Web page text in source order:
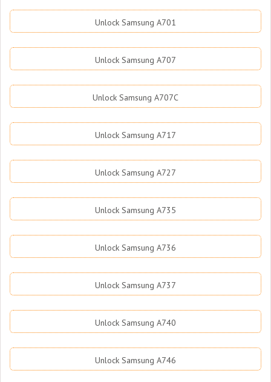
Unlock Samsung A701
Unlock Samsung A707
Unlock Samsung A707C
Unlock Samsung A717
Unlock Samsung A727
Unlock Samsung A735
Unlock Samsung A736
Unlock Samsung A737
Unlock Samsung A740
Unlock Samsung A746